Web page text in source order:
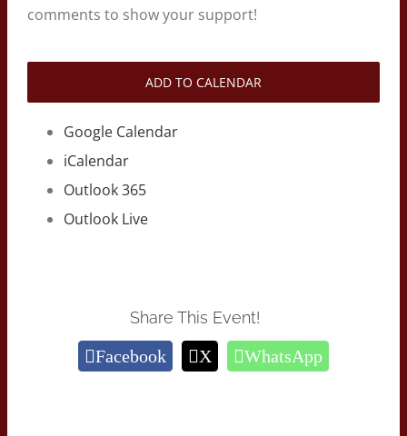
comments to show your support!
ADD TO CALENDAR
Google Calendar
iCalendar
Outlook 365
Outlook Live
Share This Event!
Facebook X WhatsApp